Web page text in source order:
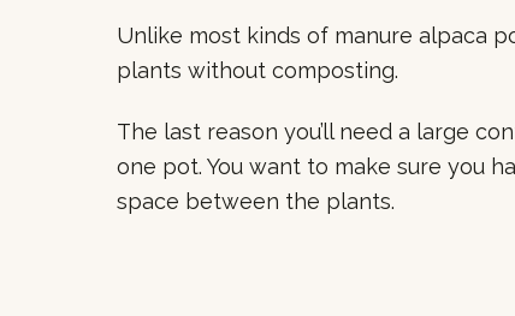
Unlike most kinds of manure alpaca
plants without composting.
The last reason you’ll need a large
one pot. You want to make sure you
space between the plants.